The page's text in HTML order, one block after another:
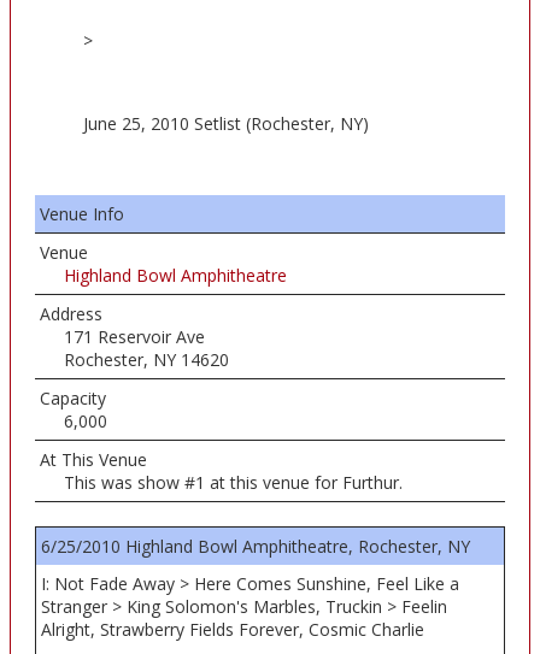
>
June 25, 2010 Setlist (Rochester, NY)
Venue Info
Venue
Highland Bowl Amphitheatre
Address
171 Reservoir Ave
Rochester, NY 14620
Capacity
6,000
At This Venue
This was show #1 at this venue for Furthur.
6/25/2010 Highland Bowl Amphitheatre, Rochester, NY
I: Not Fade Away > Here Comes Sunshine, Feel Like a
Stranger > King Solomon's Marbles, Truckin > Feelin
Alright, Strawberry Fields Forever, Cosmic Charlie